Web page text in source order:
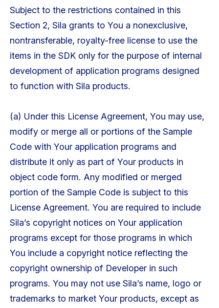
Subject to the restrictions contained in this
Section 2, Sila grants to You a nonexclusive,
nontransferable, royalty-free license to use the
items in the SDK only for the purpose of internal
development of application programs designed
to function with Sila products.
(a) Under this License Agreement, You may use,
modify or merge all or portions of the Sample
Code with Your application programs and
distribute it only as part of Your products in
object code form. Any modified or merged
portion of the Sample Code is subject to this
License Agreement. You are required to include
Sila’s copyright notices on Your application
programs except for those programs in which
You include a copyright notice reflecting the
copyright ownership of Developer in such
programs. You may not use Sila’s name, logo or
trademarks to market Your products, except as